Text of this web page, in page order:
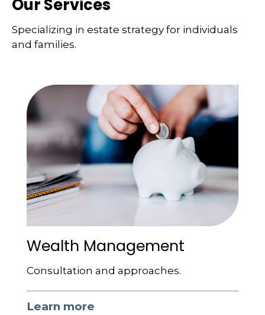
Our Services
Specializing in estate strategy for individuals
and families.
Wealth Management
Consultation and approaches.
Learn more